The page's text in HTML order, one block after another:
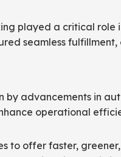
played a critical role
seamless fulfillment,
advancements in
operational
to offer faster,